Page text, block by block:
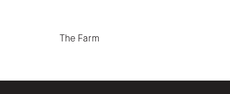
The Farm